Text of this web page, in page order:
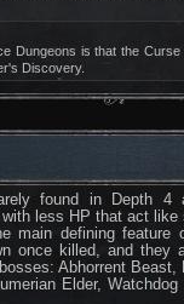
Dungeons is that the Curse
Discovery.
found in Depth 4
less HP that act like
main defining feature
once killed, and they
Abhorrent Beast,
Elder,